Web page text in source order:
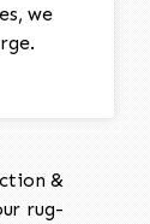
we
&
rug-